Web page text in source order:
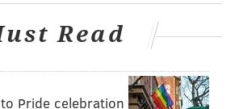
expectations have been raised.
three wins, and none of them were
easily could be 2-1 after losing a
Read
Pride celebration